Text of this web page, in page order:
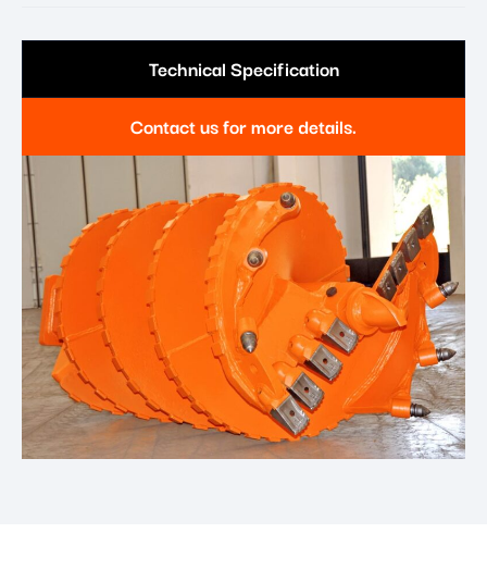
Technical Specification
Contact us for more details.